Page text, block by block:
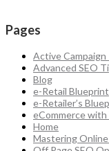
Pages
Active Campaign
Advanced SEO
Blog
e-Retail Blueprint
e-Retailer’s
eCommerce
Home
Mastering